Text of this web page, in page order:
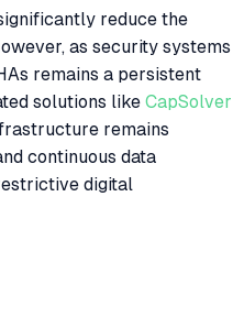
reduce the
as security systems
remains a persistent
solutions like CapSolver
remains
continuous data
digital